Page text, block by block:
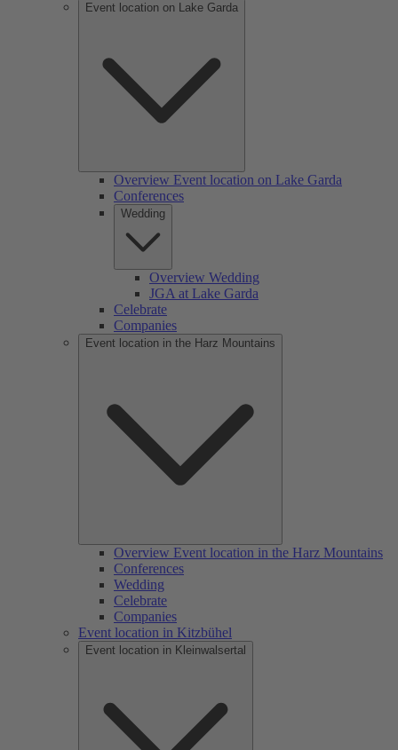
Event location on Lake Garda
Overview Event location on Lake Garda
Conferences
Wedding
Overview Wedding
JGA at Lake Garda
Celebrate
Companies
Event location in the Harz Mountains
Overview Event location in the Harz Mountains
Conferences
Wedding
Celebrate
Companies
Event location in Kitzbühel
Event location in Kleinwalsertal